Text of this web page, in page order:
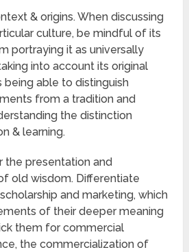
& origins. When discussing
culture, be mindful of its
portraying it as universally
into account its original
being able to distinguish
from a tradition and
the distinction
& learning.
the presentation and
old wisdom. Differentiate
and marketing, which
of their deeper meaning
them for commercial
the commercialization of